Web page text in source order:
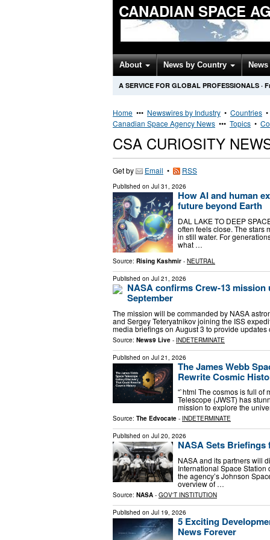
CANADIAN SPACE
About News by Country
A SERVICE FOR GLOBAL PROFESSIONALS ·
Home ••• Newswires by Industry • Countries
Canadian Space Agency News ••• Topics •
CSA CURIOSITY
Get by Email • RSS
Published on Jul 31, 2026
How AI and human
future beyond Earth
DAL LAKE TO DEEP
often feels close. The stars
in still water. For
what …
Source: Rising Kashmir - NEUTRAL
Published on Jul 21, 2026
NASA confirms Crew-13
September
The mission will be commanded by NASA
and Sergey Teteryatnikov joining the ISS
media briefings on August 3 to provide
Source: News9 Live - INDETERMINATE
Published on Jul 21, 2026
The James Webb
Rewrite Cosmic
“`html The cosmos is full of
Telescope (JWST) has
mission to explore the
Source: The Edvocate - INDETERMINATE
Published on Jul 20, 2026
NASA Sets Briefings
NASA and its partners will
International Space Station
the agency’s Johnson
overview of …
Source: NASA - GOV'T INSTITUTION
Published on Jul 19, 2026
5 Exciting
News Forever